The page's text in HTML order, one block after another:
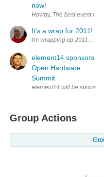
now!
Howdy, The best event I
It's a wrap for 2011!
I'm wrapping up
element14 sponsors
Open Hardware
Summit
element14 will be
Group Actions